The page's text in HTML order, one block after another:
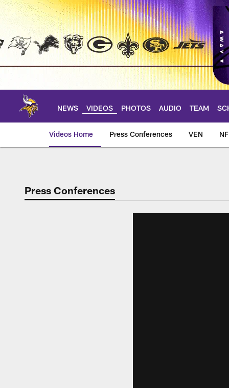
Skip
main
NEWS VIDEOS PHOTOS AUDIO TEAM
Videos Home Press Conferences VEN
Press Conferences